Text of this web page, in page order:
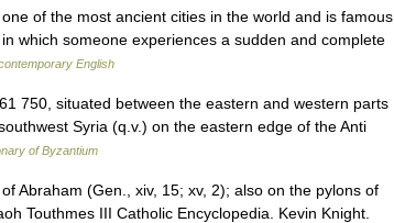
of the most ancient cities in the world and is famous
which someone experiences a sudden and complete
English
750, situated between the eastern and western parts
Syria (q.v.) on the eastern edge of the Anti
of Byzantium
Abraham (Gen., xiv, 15; xv, 2); also on the pylons of
Touthmes III Catholic Encyclopedia. Kevin Knight.